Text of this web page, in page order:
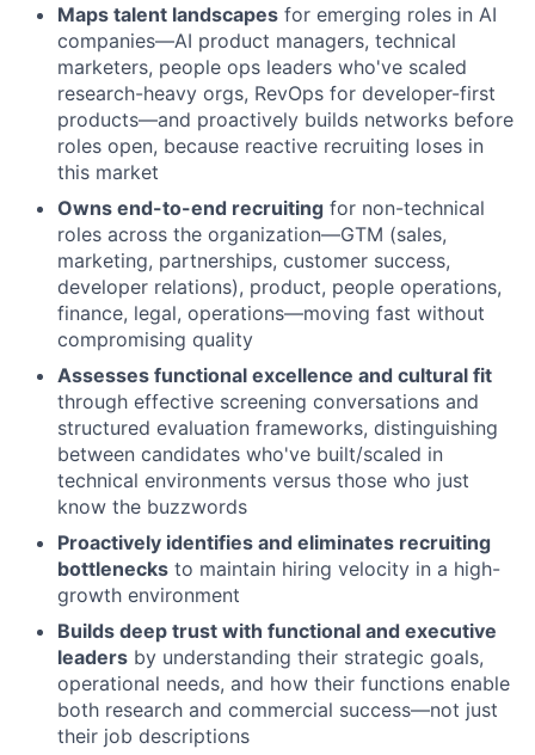
Maps talent landscapes for emerging roles in AI
companies—AI product managers, technical
marketers, people ops leaders who've scaled
research-heavy orgs, RevOps for developer-first
products—and proactively builds networks before
roles open, because reactive recruiting loses in
this market
Owns end-to-end recruiting for non-technical
roles across the organization—GTM (sales,
marketing, partnerships, customer success,
developer relations), product, people operations,
finance, legal, operations—moving fast without
compromising quality
Assesses functional excellence and cultural fit
through effective screening conversations and
structured evaluation frameworks, distinguishing
between candidates who've built/scaled in
technical environments versus those who just
know the buzzwords
Proactively identifies and eliminates recruiting
bottlenecks to maintain hiring velocity in a high-
growth environment
Builds deep trust with functional and executive
leaders by understanding their strategic goals,
operational needs, and how their functions enable
both research and commercial success—not just
their job descriptions